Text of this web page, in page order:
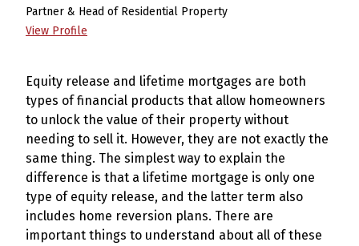
Partner & Head of Residential Property
View Profile
Equity release and lifetime mortgages are both
types of financial products that allow homeowners
to unlock the value of their property without
needing to sell it. However, they are not exactly the
same thing. The simplest way to explain the
difference is that a lifetime mortgage is only one
type of equity release, and the latter term also
includes home reversion plans. There are
important things to understand about all of these